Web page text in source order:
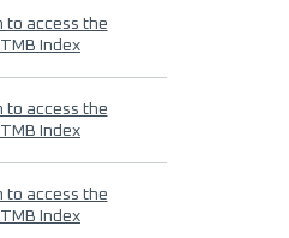
to access the
Index
to access the
Index
to access the
Index